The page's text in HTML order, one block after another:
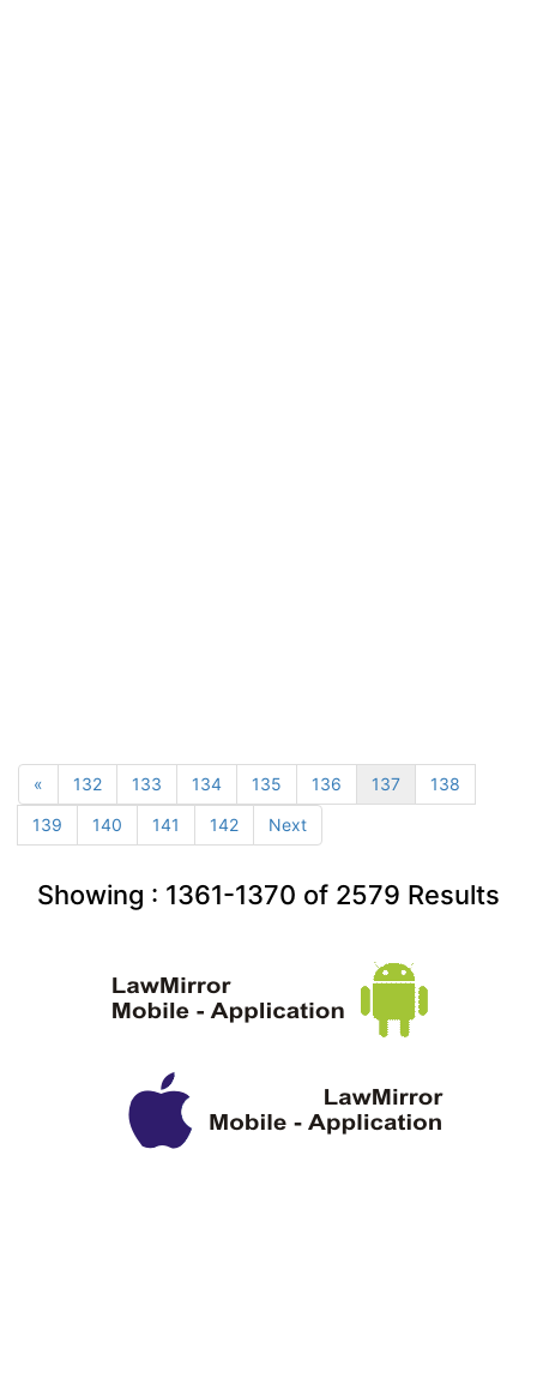
« 132 133 134 135 136 137
138
139
140 141 142 Next
Showing : 1361-1370 of 2579 Results